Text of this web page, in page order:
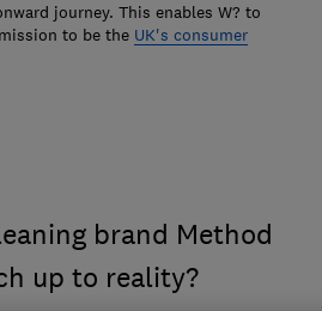
journey. This enables W? to
to be the UK's consumer
brand Method
up to reality?